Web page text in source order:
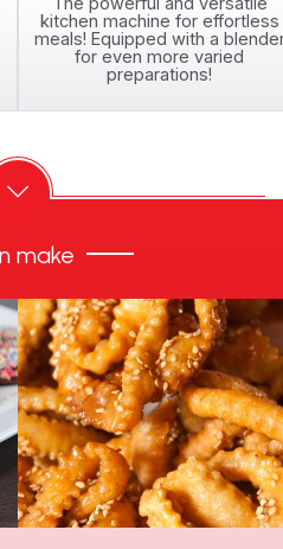
kitchen machine for effortless
meals! Equipped with a
for even more varied
preparations!
make